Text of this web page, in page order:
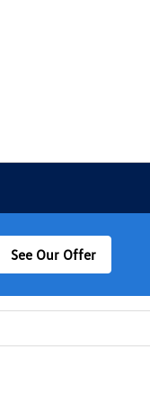
See Our Offer